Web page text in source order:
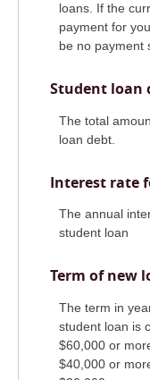
loans. If the
payment for
be no payment
Student loan
The total
loan debt.
Interest rate
The annual
student loan
Term of new
The term in
student loan is
$60,000 or
$40,000 or